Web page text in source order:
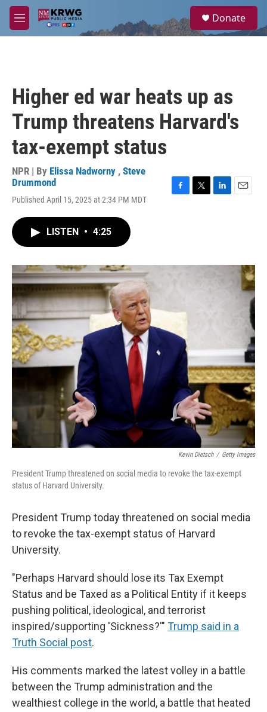
Skip to main content
M
e
a
Donate
Higher ed war heats up as
Trump threatens Harvard's
tax-exempt status
NPR | By Elissa Nadworny , Steve
Drummond
Published April 15, 2025 at 2:34 PM MDT
o
r
I
n
LISTEN • 4:25
Kevin Dietsch / Getty Images
President Trump threatened on social media to revoke the tax-exempt
status of Harvard University.
President Trump today threatened on social media
to revoke the tax-exempt status of Harvard
University.
"Perhaps Harvard should lose its Tax Exempt
Status and be Taxed as a Political Entity if it keeps
pushing political, ideological, and terrorist
inspired/supporting 'Sickness?'" Trump said in a
Truth Social post.
His comments marked the latest volley in a battle
between the Trump administration and the
wealthiest college in the world, a battle that heated